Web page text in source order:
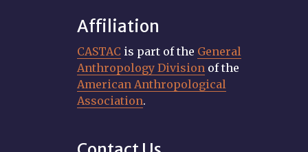
Affiliation
CASTAC is part of the General
Anthropology Division of the
American Anthropological
Association.